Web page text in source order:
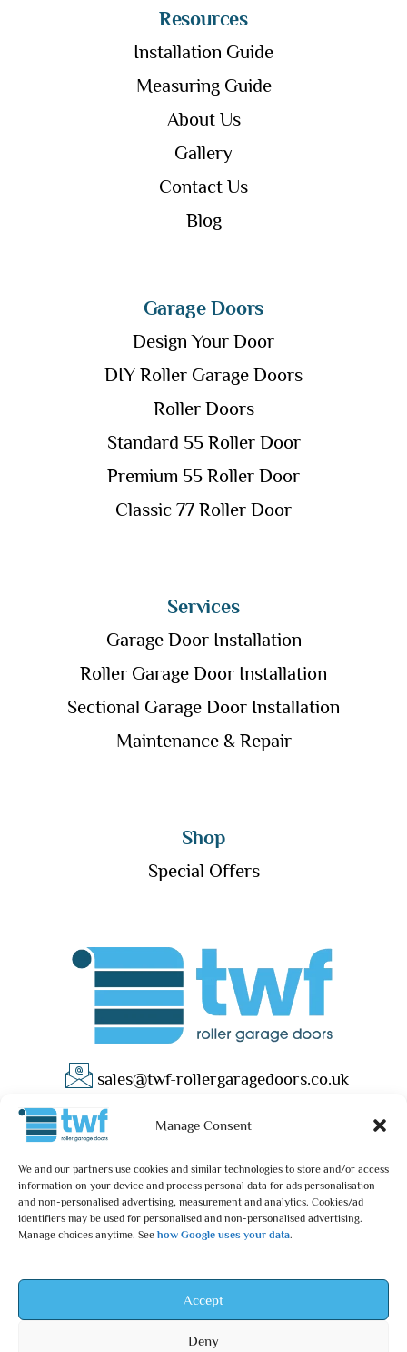
Manage Consent
We and our partners use cookies and similar technologies to store and/or access
information on your device and process personal data for ads personalisation
and non-personalised advertising, measurement and analytics. Cookies/ad
identifiers may be used for personalised and non-personalised advertising.
Manage choices anytime. See how Google uses your data.
Accept
Deny
Resources
Installation Guide
Measuring Guide
About Us
Gallery
Contact Us
Blog
Garage Doors
Design Your Door
DIY Roller Garage Doors
Roller Doors
Standard 55 Roller Door
Premium 55 Roller Door
Classic 77 Roller Door
Services
Garage Door Installation
Roller Garage Door Installation
Sectional Garage Door Installation
Maintenance & Repair
Shop
Special Offers
sales@twf-rollergaragedoors.co.uk
01603 737183
© 2025 – TWF Roller Garage Doors is a trading name of TWF
ROLLER GARAGE DOORS LTD | All rights reserved.
TWF ROLLER GARAGE DOORS LTD is an independent retailer and is